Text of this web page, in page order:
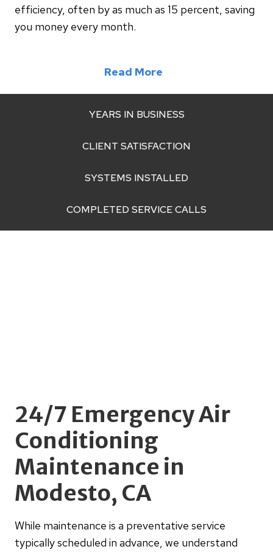
efficiency, often by as much as 15 percent, saving
you money every month.
Read More
YEARS IN BUSINESS
CLIENT SATISFACTION
SYSTEMS INSTALLED
COMPLETED SERVICE CALLS
24/7 Emergency Air
Conditioning
Maintenance in
Modesto, CA
While maintenance is a preventative service
typically scheduled in advance, we understand